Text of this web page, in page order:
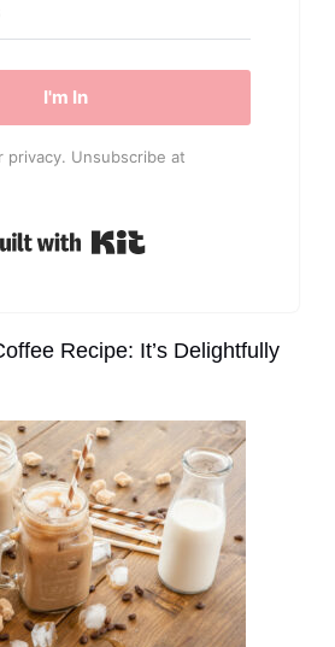
I'm In
privacy. Unsubscribe at
Built with Kit
Recipe: It’s Delightfully